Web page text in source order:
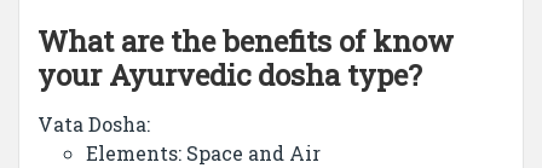
What are the benefits of know
your Ayurvedic dosha type?
Vata Dosha:
Elements: Space and Air